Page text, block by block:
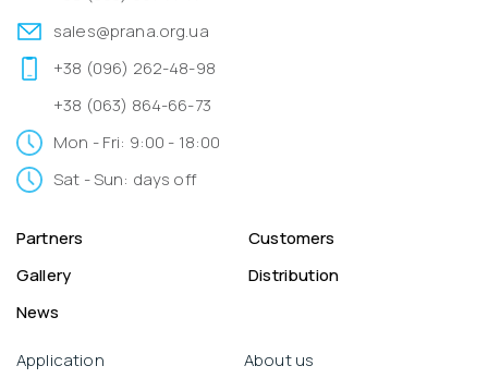
sales@prana.org.ua
+38 (096) 262-48-98
+38 (063) 864-66-73
Mon - Fri: 9:00 - 18:00
Sat - Sun: days off
Partners
Customers
Gallery
Distribution
News
Application
About us